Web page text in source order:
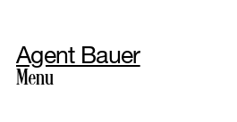
Agent Bauer
Menu